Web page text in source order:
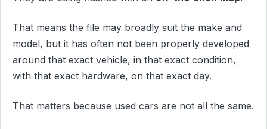
That means the file may broadly suit the make and
model, but it has often not been properly developed
around that exact vehicle, in that exact condition,
with that exact hardware, on that exact day.
That matters because used cars are not all the same.